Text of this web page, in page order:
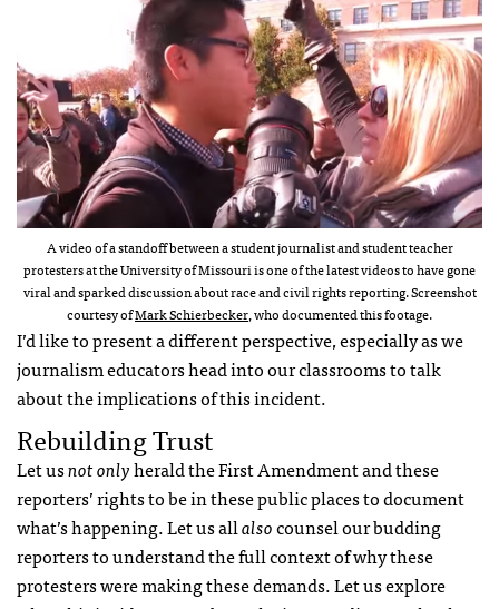
A video of a standoff between a student journalist and student teacher
protesters at the University of Missouri is one of the latest videos to have gone
viral and sparked discussion about race and civil rights reporting. Screenshot
courtesy ofMark Schierbecker, who documented this footage.
I’d like to present a different perspective, especially as we
journalism educators head into our classrooms to talk
about the implications of this incident.
Rebuilding Trust
Let usnot onlyherald the First Amendment and these
reporters’ rights to be in these public places to document
what’s happening. Let us allalsocounsel our budding
reporters to understand the full context of why these
protesters were making these demands. Let us explore